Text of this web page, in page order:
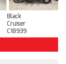
Black
Cruiser
C18939